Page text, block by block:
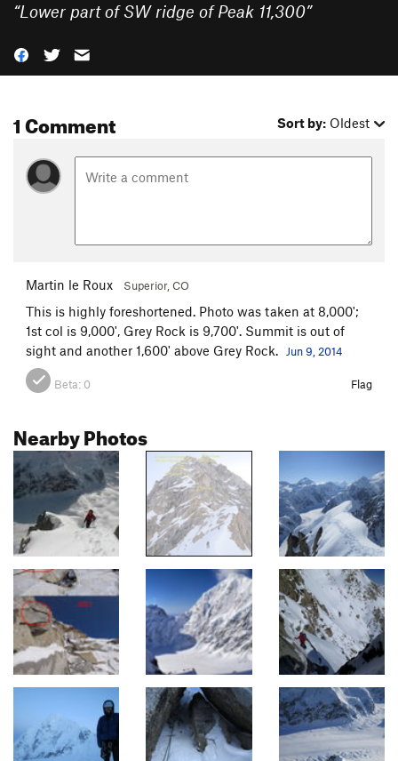
“Lower part of SW ridge of Peak 11,300”
1 Comment Sort by: Oldest
Martin le Roux Superior, CO
This is highly foreshortened. Photo was taken at 8,000';
1st col is 9,000', Grey Rock is 9,700'. Summit is out of
sight and another 1,600' above Grey Rock.
Jun 9, 2014
Beta: 0 Flag
Nearby Photos